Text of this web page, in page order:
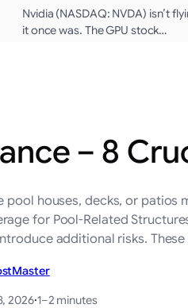
Nvidia (NASDAQ: NVDA) isn’t
it once was. The GPU stock…
– 8
houses, decks, or patios
for Pool-Related
additional risks.
2026·1–2 minutes